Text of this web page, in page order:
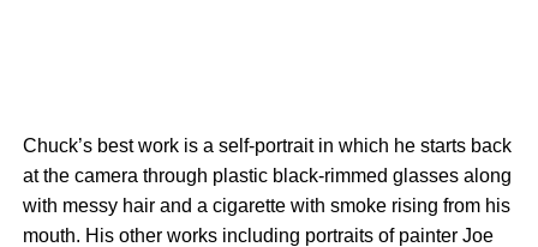
Chuck’s best work is a self-portrait in which he starts back
at the camera through plastic black-rimmed glasses along
with messy hair and a cigarette with smoke rising from his
mouth. His other works including portraits of painter Joe